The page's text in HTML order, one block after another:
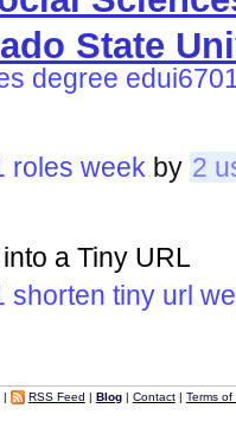
State
degree
roles week by 2
a Tiny URL
shorten tiny url
| RSS Feed | Blog| Contact| Terms of